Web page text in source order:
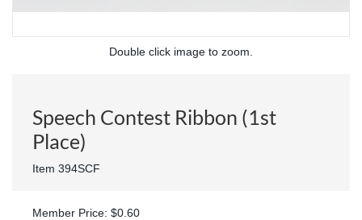
Double click image to zoom.
Speech Contest Ribbon (1st
Place)
Item 394SCF
Member Price: $0.60